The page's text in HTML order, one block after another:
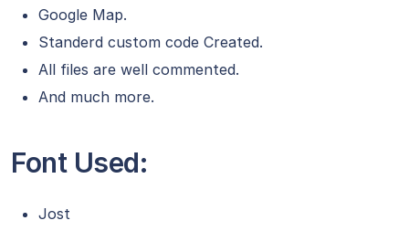
Google Map.
Standerd custom code Created.
All files are well commented.
And much more.
Font Used:
Jost